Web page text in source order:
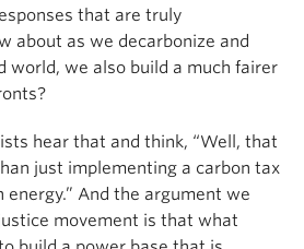
that are truly
about as we decarbonize and
world, we also build a much fairer
hear that and think, “Well, that
just implementing a carbon tax
And the argument we
movement is that what